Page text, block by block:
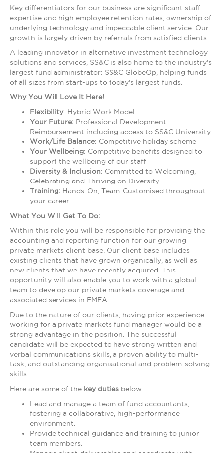
Key differentiators for our business are significant staff
expertise and high employee retention rates, ownership of
underlying technology and impeccable client service. Our
growth is largely driven by referrals from satisfied clients.
A leading innovator in alternative investment technology
solutions and services, SS&C is also home to the industry's
largest fund administrator: SS&C GlobeOp, helping funds
of all sizes from start-ups to today's largest funds.
Why You Will Love It Here!
Flexibility: Hybrid Work Model
Your Future: Professional Development
Reimbursement including access to SS&C University
Work/Life Balance: Competitive holiday scheme
Your Wellbeing: Competitive benefits designed to
support the wellbeing of our staff
Diversity & Inclusion: Committed to Welcoming,
Celebrating and Thriving on Diversity
Training: Hands-On, Team-Customised throughout
your career
What You Will Get To Do:
Within this role you will be responsible for providing the
accounting and reporting function for our growing
private markets client base. Our client base includes
existing clients that have grown organically, as well as
new clients that we have recently acquired. This
opportunity will also enable you to work with a global
team to develop our private markets coverage and
associated services in EMEA.
Due to the nature of our clients, having prior experience
working for a private markets fund manager would be a
strong advantage in the position. The successful
candidate will be expected to have strong written and
verbal communications skills, a proven ability to multi-
task, and outstanding organisational and problem-solving
skills.
Here are some of the key duties below:
Lead and manage a team of fund accountants,
fostering a collaborative, high-performance
environment.
Provide technical guidance and training to junior
team members.